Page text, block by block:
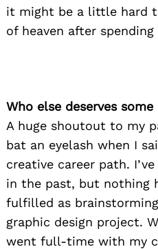
it might be a little hard
of heaven after
Who else deserves
A huge shoutout to my
bat an eyelash when I
creative career path.
in the past, but nothing
fulfilled as
graphic design project.
went full-time with my